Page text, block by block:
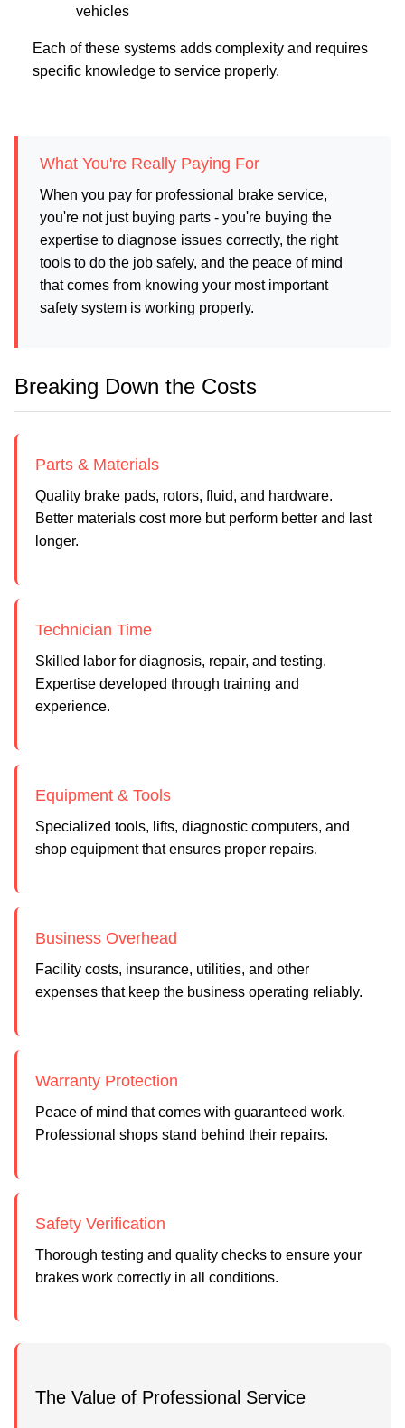
vehicles
Each of these systems adds complexity and requires
specific knowledge to service properly.
What You're Really Paying For
When you pay for professional brake service,
you're not just buying parts - you're buying the
expertise to diagnose issues correctly, the right
tools to do the job safely, and the peace of mind
that comes from knowing your most important
safety system is working properly.
Breaking Down the Costs
Parts & Materials
Quality brake pads, rotors, fluid, and hardware.
Better materials cost more but perform better and last
longer.
Technician Time
Skilled labor for diagnosis, repair, and testing.
Expertise developed through training and
experience.
Equipment & Tools
Specialized tools, lifts, diagnostic computers, and
shop equipment that ensures proper repairs.
Business Overhead
Facility costs, insurance, utilities, and other
expenses that keep the business operating reliably.
Warranty Protection
Peace of mind that comes with guaranteed work.
Professional shops stand behind their repairs.
Safety Verification
Thorough testing and quality checks to ensure your
brakes work correctly in all conditions.
The Value of Professional Service